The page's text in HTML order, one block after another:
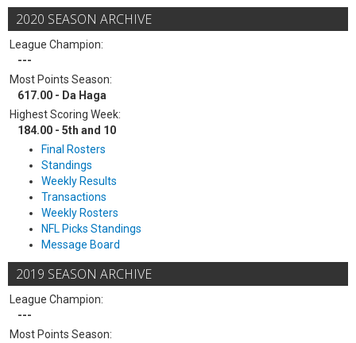
2020 SEASON ARCHIVE
League Champion:
---
Most Points Season:
617.00 - Da Haga
Highest Scoring Week:
184.00 - 5th and 10
Final Rosters
Standings
Weekly Results
Transactions
Weekly Rosters
NFL Picks Standings
Message Board
2019 SEASON ARCHIVE
League Champion:
---
Most Points Season: